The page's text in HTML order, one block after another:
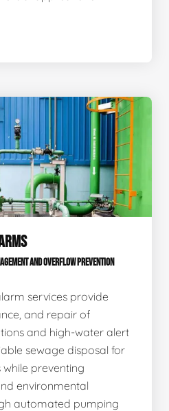
AND OVERFLOW PREVENTION
services provide
and repair of
and high-water alert
sewage disposal for
preventing
environmental
automated pumping